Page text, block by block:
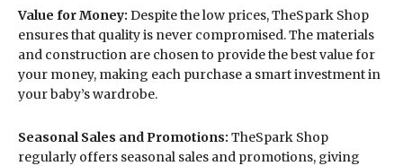
Value for Money: Despite the low prices, TheSpark Shop
ensures that quality is never compromised. The materials
and construction are chosen to provide the best value for
your money, making each purchase a smart investment in
your baby’s wardrobe.
Seasonal Sales and Promotions: TheSpark Shop
regularly offers seasonal sales and promotions, giving